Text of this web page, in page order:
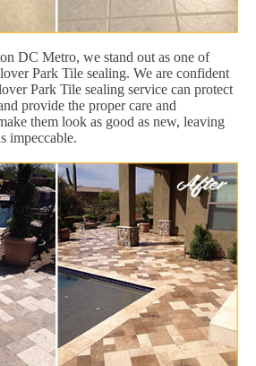
DC Metro, we stand out as one of
Park Tile sealing. We are confident
Park Tile sealing service can protect
provide the proper care and
them look as good as new, leaving
impeccable.